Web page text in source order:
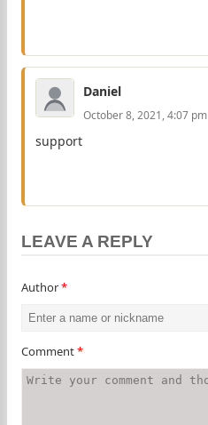
Daniel
October 8, 2021, 4:07 pm
support
LEAVE A REPLY
Author*
Comment*